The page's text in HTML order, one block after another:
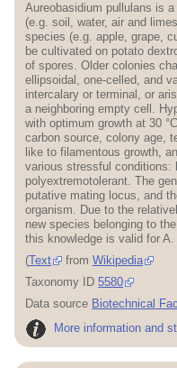
Aureobasidium pullulans is
(e.g. soil, water, air and
species (e.g. apple, grape,
be cultivated on potato
of spores. Older colonies
ellipsoidal, one-celled, and
intercalary or terminal, or
a neighboring empty cell.
with optimum growth at 30
carbon source, colony age,
like to filamentous growth,
various stressful conditions:
polyextremotolerant. The
putative mating locus, and
organism. Due to the
new species belonging to
this knowledge is valid for
(Text from Wikipedia
Taxonomy ID 5580
Data source Biotechnical
More information and